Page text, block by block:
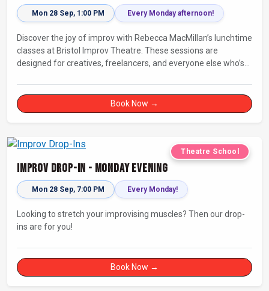
Mon 28 Sep, 1:00 PM Every Monday afternoon!
Discover the joy of improv with Rebecca MacMillan’s lunchtime
classes at Bristol Improv Theatre. These sessions are
designed for creatives, freelancers, and everyone else who’s
Book Now →
Theatre School
Improv Drop-In - Monday Evening
Mon 28 Sep, 7:00 PM Every Monday!
Looking to stretch your improvising muscles? Then our drop-
ins are for you!
Book Now →